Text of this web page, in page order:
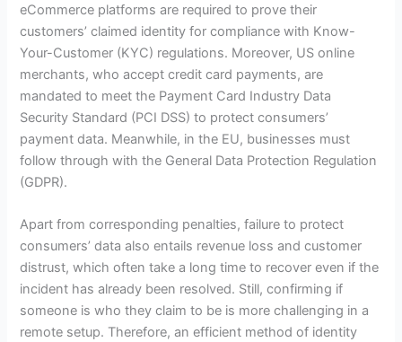
eCommerce platforms are required to prove their
customers’ claimed identity for compliance with Know-
Your-Customer (KYC) regulations. Moreover, US online
merchants, who accept credit card payments, are
mandated to meet the Payment Card Industry Data
Security Standard (PCI DSS) to protect consumers’
payment data. Meanwhile, in the EU, businesses must
follow through with the General Data Protection Regulation
(GDPR).
Apart from corresponding penalties, failure to protect
consumers’ data also entails revenue loss and customer
distrust, which often take a long time to recover even if the
incident has already been resolved. Still, confirming if
someone is who they claim to be is more challenging in a
remote setup. Therefore, an efficient method of identity